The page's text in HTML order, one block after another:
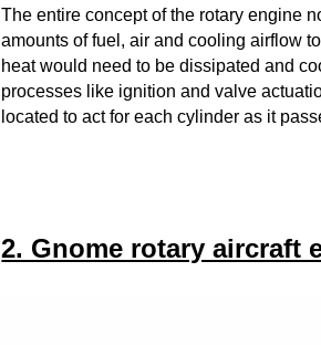
The entire concept of the rotary engine
amounts of fuel, air and cooling airflow
heat would need to be dissipated and
processes like ignition and valve
located to act for each cylinder as it
2. Gnome rotary aircraft